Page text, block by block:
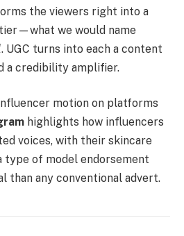
the viewers right into a
we would name
. UGC turns into each a content
a credibility amplifier.
motion on platforms
highlights how influencers
voices, with their skincare
of model endorsement
than any conventional advert.